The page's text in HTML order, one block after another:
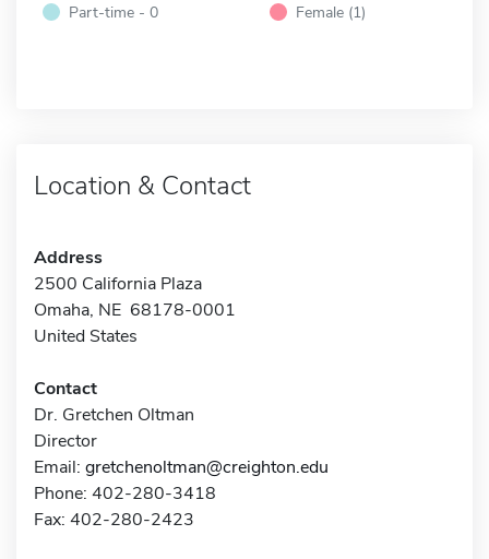
Part-time - 0
Female (1)
Location & Contact
Address
2500 California Plaza
Omaha, NE 68178-0001
United States
Contact
Dr. Gretchen Oltman
Director
Email: gretchenoltman@creighton.edu
Phone: 402-280-3418
Fax: 402-280-2423